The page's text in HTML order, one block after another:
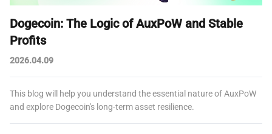
Dogecoin: The Logic of AuxPoW and Stable
Profits
2026.04.09
This blog will help you understand the essential nature of AuxPoW
and explore Dogecoin's long-term asset resilience.